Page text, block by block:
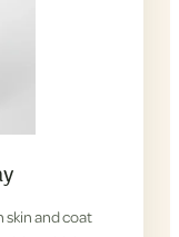
skin and coat